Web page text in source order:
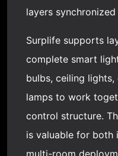
layers
Surplife supports
complete smart
bulbs, ceiling
lamps to work
control structure.
is valuable for both
multi-room